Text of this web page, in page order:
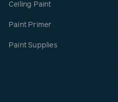
Ceiling Paint
Paint Primer
Paint Supplies